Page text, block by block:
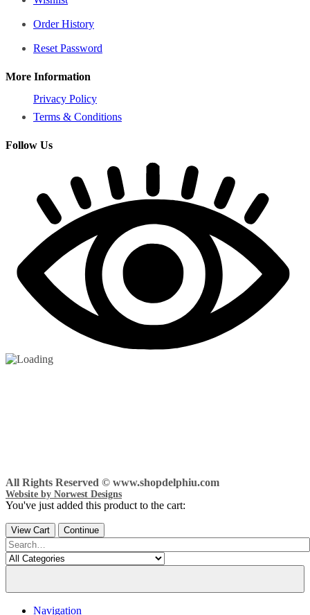
Order History
Reset Password
More Information
Privacy Policy
Terms & Conditions
Follow Us
All Rights Reserved © www.shopdelphiu.com
Website by Norwest Designs
You've just added this product to the cart:
View Cart Continue
Navigation